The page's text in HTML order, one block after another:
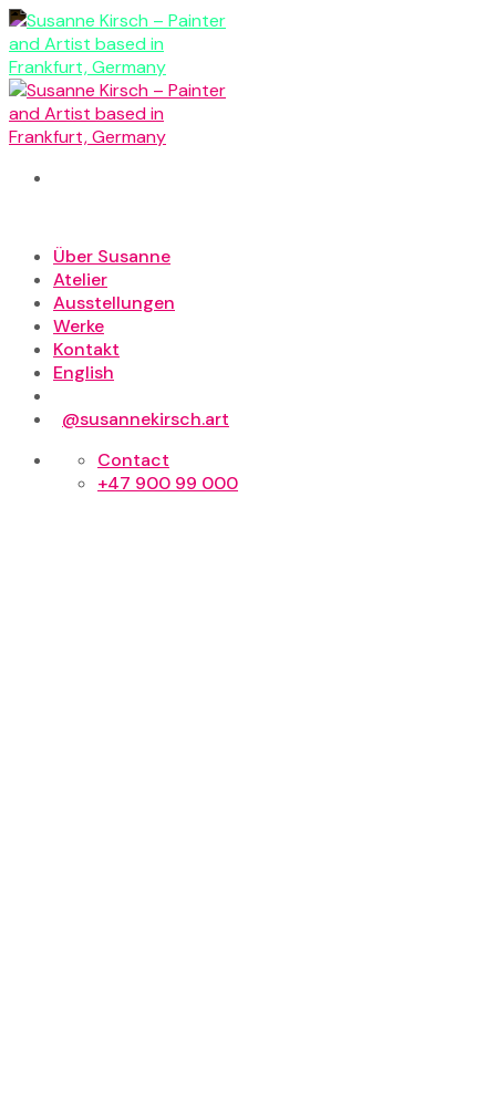
Skip
to
content
Über Susanne
Atelier
Ausstellungen
Werke
Kontakt
English
@susannekirsch.art
Contact
+47 900 99 000